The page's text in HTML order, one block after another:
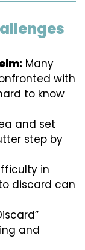
Many
with
to know
and set
step by
in
discard can
and